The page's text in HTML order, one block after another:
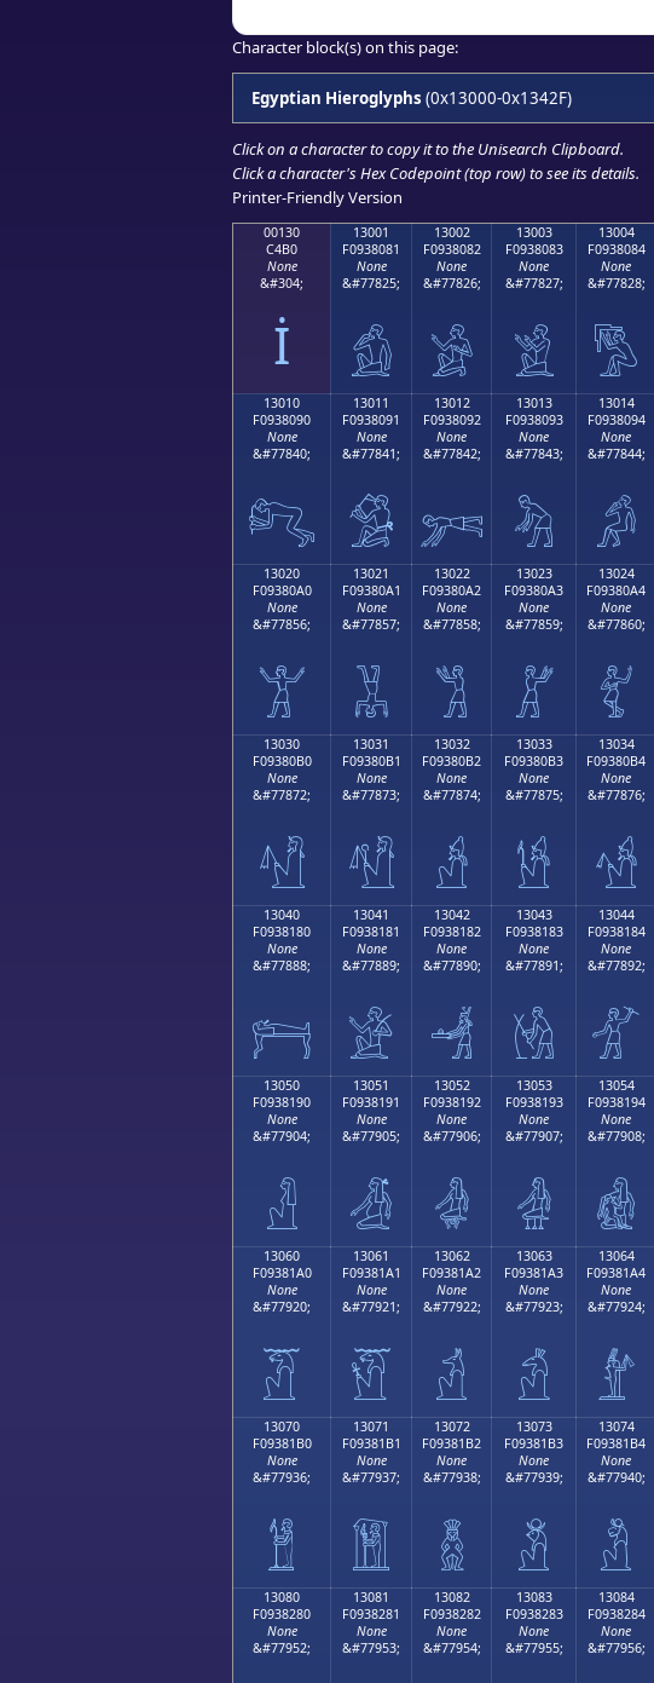
Character block(s) on this page:
Egyptian Hieroglyphs (0x13000-0x1342F)
Click on a character to copy it to the Unisearch Clipboard.
Click a character's Hex Codepoint (top row) to see its details.
Printer-Friendly Version
00130
C4B0
None
&#304;
İ
13001
F0938081
None
&#77825;
𓀁
13002
F0938082
None
&#77826;
𓀂
13003
F0938083
None
&#77827;
𓀃
13004
F0938084
None
&#77828;
𓀄
13010
F0938090
None
&#77840;
𓀐
13011
F0938091
None
&#77841;
𓀑
13012
F0938092
None
&#77842;
𓀒
13013
F0938093
None
&#77843;
𓀓
13014
F0938094
None
&#77844;
𓀔
13020
F09380A0
None
&#77856;
𓀠
13021
F09380A1
None
&#77857;
𓀡
13022
F09380A2
None
&#77858;
𓀢
13023
F09380A3
None
&#77859;
𓀣
13024
F09380A4
None
&#77860;
𓀤
13030
F09380B0
None
&#77872;
𓀰
13031
F09380B1
None
&#77873;
𓀱
13032
F09380B2
None
&#77874;
𓀲
13033
F09380B3
None
&#77875;
𓀳
13034
F09380B4
None
&#77876;
𓀴
13040
F0938180
None
&#77888;
𓁀
13041
F0938181
None
&#77889;
𓁁
13042
F0938182
None
&#77890;
𓁂
13043
F0938183
None
&#77891;
𓁃
13044
F0938184
None
&#77892;
𓁄
13050
F0938190
None
&#77904;
𓁐
13051
F0938191
None
&#77905;
𓁑
13052
F0938192
None
&#77906;
𓁒
13053
F0938193
None
&#77907;
𓁓
13054
F0938194
None
&#77908;
𓁔
13060
F09381A0
None
&#77920;
𓁠
13061
F09381A1
None
&#77921;
𓁡
13062
F09381A2
None
&#77922;
𓁢
13063
F09381A3
None
&#77923;
𓁣
13064
F09381A4
None
&#77924;
𓁤
13070
F09381B0
None
&#77936;
𓁰
13071
F09381B1
None
&#77937;
𓁱
13072
F09381B2
None
&#77938;
𓁲
13073
F09381B3
None
&#77939;
𓁳
13074
F09381B4
None
&#77940;
𓁴
13080
F0938280
None
&#77952;
13081
F0938281
None
&#77953;
13082
F0938282
None
&#77954;
13083
F0938283
None
&#77955;
13084
F0938284
None
&#77956;